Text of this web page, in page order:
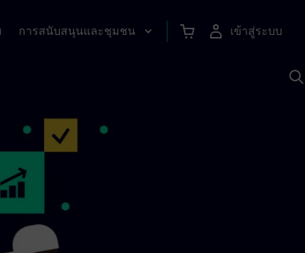
การสนับสนุนและชุมชน เข้าสู่ระบบ